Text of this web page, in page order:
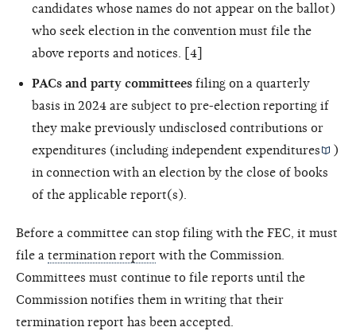
candidates whose names do not appear on the ballot)
who seek election in the convention must file the
above reports and notices. [4]
PACs and party committees filing on a quarterly
basis in 2024 are subject to pre-election reporting if
they make previously undisclosed contributions or
expenditures (including independent expenditures
)
in connection with an election by the close of books
of the applicable report(s).
Before a committee can stop filing with the FEC, it must
file a termination report with the Commission.
Committees must continue to file reports until the
Commission notifies them in writing that their
termination report has been accepted.